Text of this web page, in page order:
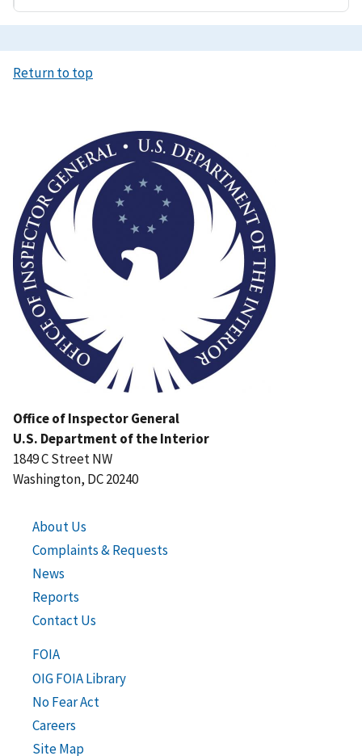
Return to top
Office of Inspector General
U.S. Department of the Interior
1849 C Street NW
Washington, DC 20240
About Us
Complaints & Requests
News
Reports
Contact Us
FOIA
OIG FOIA Library
No Fear Act
Careers
Site Map